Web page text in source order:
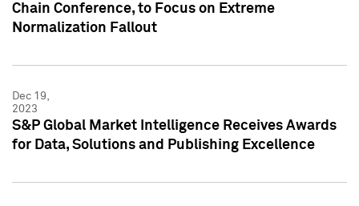
Chain Conference, to Focus on Extreme
Normalization Fallout
Dec 19,
2023
S&P Global Market Intelligence Receives Awards
for Data, Solutions and Publishing Excellence